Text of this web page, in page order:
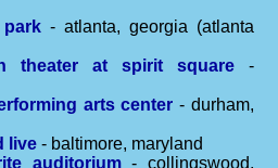
park - atlanta, georgia (atlanta
theater at spirit square-
arts center - durham,
live - baltimore, maryland
auditorium- collingswood,